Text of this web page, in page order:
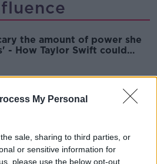
My Personal
sale, sharing to third parties, or
or sensitive information for
please use the below opt-out
the amount of power she
- How Taylor Swift could
of grandparents for